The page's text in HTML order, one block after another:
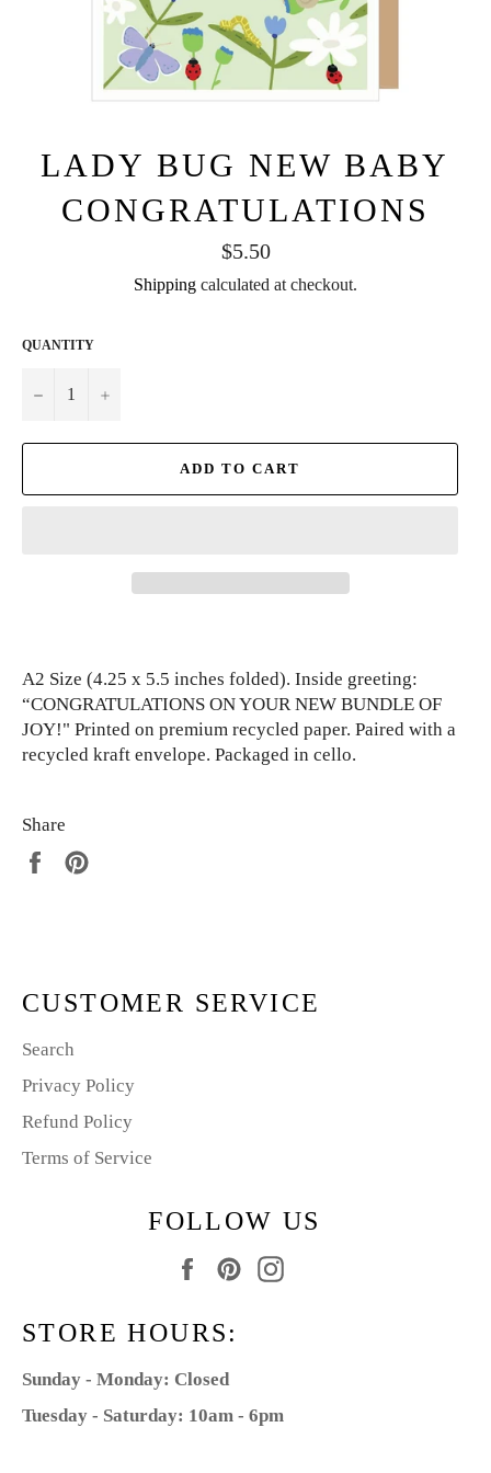
LADY BUG NEW BABY
CONGRATULATIONS
Regular
price
$5.50
Shipping calculated at checkout.
QUANTITY
− +
ADD TO CART
A2 Size (4.25 x 5.5 inches folded). Inside greeting:
“CONGRATULATIONS ON YOUR NEW BUNDLE OF
JOY!" Printed on premium recycled paper. Paired with a
recycled kraft envelope. Packaged in cello.
Share
Share
CUSTOMER SERVICE
Search
Privacy Policy
Refund Policy
Terms of Service
FOLLOW US
FacebookPinterest
STORE HOURS:
Sunday - Monday: Closed
Tuesday - Saturday: 10am - 6pm